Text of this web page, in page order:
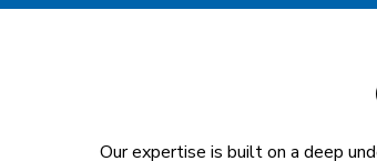
Our expertise is built on a deep